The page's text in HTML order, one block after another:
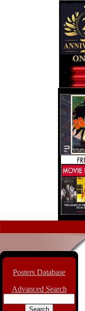
Posters Database
Advanced Search